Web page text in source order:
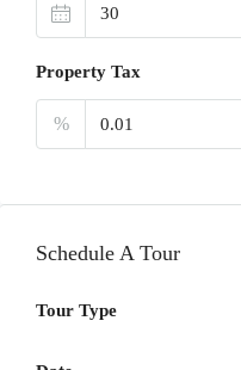
Property Tax
%
Schedule A Tour
Tour Type